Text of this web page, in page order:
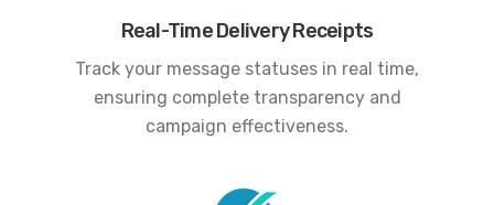
Real-Time Delivery Receipts
Track your message statuses in real time,
ensuring complete transparency and
campaign effectiveness.